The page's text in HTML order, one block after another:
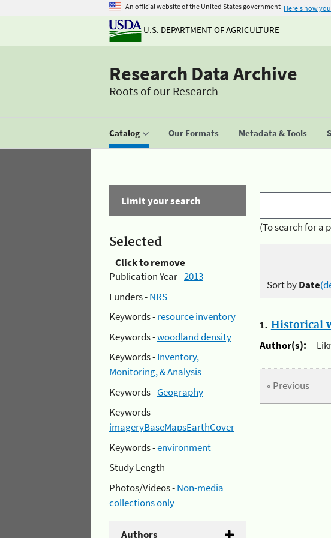
An official website of the United States government Here's how
U.S. DEPARTMENT OF AGRICULTURE
Research Data Archive
Roots of our Research
Catalog Our Formats Metadata & Tools
Limit your search
Selected
Click to remove
Publication Year -2013
Funders -NRS
Keywords -resource inventory
Keywords -woodland density
Keywords -Inventory,
Monitoring, & Analysis
Keywords -Geography
Keywords -
imageryBaseMapsEarthCover
Keywords -environment
Study Length -
Photos/Videos -Non-media
collections only
Authors
(To search for a
Sort byDate
1. Historical
Author(s):
« Previous